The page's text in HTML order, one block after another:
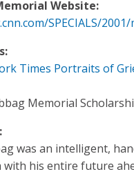
Website:
SPECIALS/
Times Portraits of
Memorial
was an intelligent,
with his entire future